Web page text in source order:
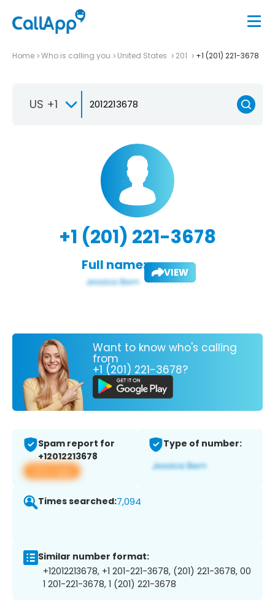
Home Who is calling you United States 201 +1 (201) 221-3678
US +1
+1 (201) 221-3678
Full name: VIEW
Want to know who's calling
from
+1 (201) 221-3678?
Spam report for
+12012213678
View app
Type of number:
Times searched:7,094
Similar number format:
+12012213678, +1 201-221-3678, (201) 221-3678, 00
1 201-221-3678, 1 (201) 221-3678